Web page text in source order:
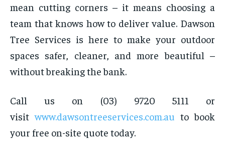
mean cutting corners – it means choosing a
team that knows how to deliver value. Dawson
Tree Services is here to make your outdoor
spaces safer, cleaner, and more beautiful –
without breaking the bank.
Call us on (03) 9720 5111 or
visitwww.dawsontreeservices.com.au to book
your free on-site quote today.